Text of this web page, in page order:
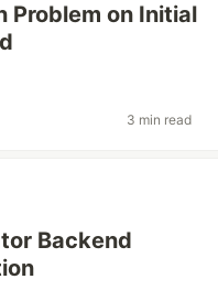
Problem on Initial
3 min read
Backend